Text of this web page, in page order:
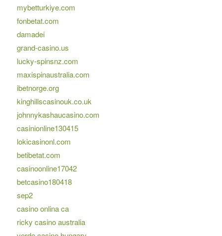
mybetturkiye.com
fonbetat.com
damadei
grand-casino.us
lucky-spinsnz.com
maxispinaustralia.com
ibetnorge.org
kinghillscasinouk.co.uk
johnnykashaucasino.com
casinionline130415
lokicasinonl.com
betibetat.com
casinoonline17042
betcasino180418
sep2
casino onlina ca
ricky casino australia